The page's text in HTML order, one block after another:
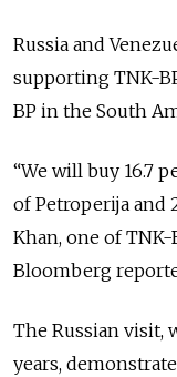
Russia and
supporting TNK-
BP in the South
“We will buy 16.7
of Petroperija and
Khan, one of TNK-
Bloomberg
The Russian visit,
years,